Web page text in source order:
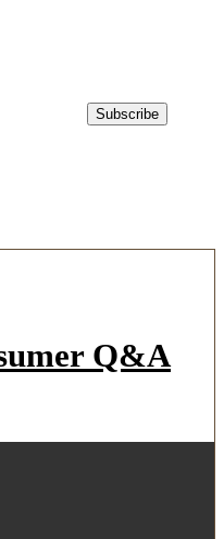
Q&A